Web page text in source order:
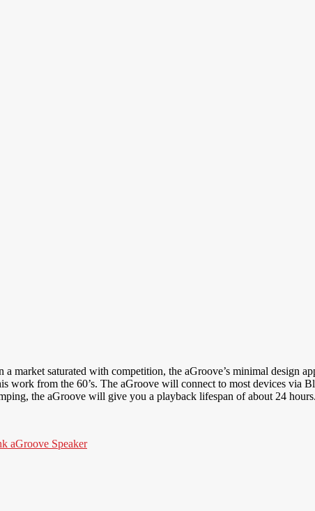
a market saturated with competition, the aGroove’s minimal design
work from the 60’s. The aGroove will connect to most devices via
the aGroove will give you a playback lifespan of about 24 hours.